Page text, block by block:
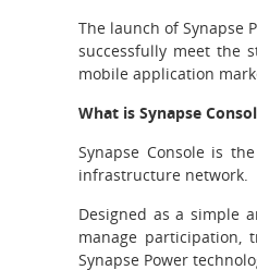
The launch of Synapse
successfully meet the
mobile application
What is Synapse
Synapse Console is
infrastructure network.
Designed as a simple
manage participation,
Synapse Power